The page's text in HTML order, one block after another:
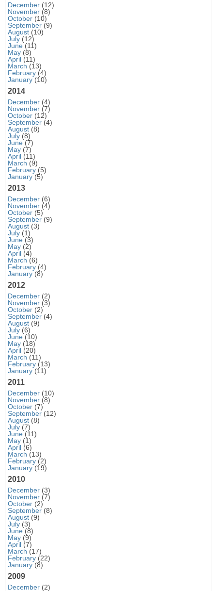
December (12)
November (8)
October (10)
September (9)
August (10)
July (12)
June (11)
May (8)
April (11)
March (13)
February (4)
January (10)
2014
December (4)
November (7)
October (12)
September (4)
August (8)
July (8)
June (7)
May (7)
April (11)
March (9)
February (5)
January (5)
2013
December (6)
November (4)
October (5)
September (9)
August (3)
July (1)
June (3)
May (2)
April (4)
March (6)
February (4)
January (8)
2012
December (2)
November (3)
October (2)
September (4)
August (9)
July (6)
June (10)
May (18)
April (20)
March (11)
February (13)
January (11)
2011
December (10)
November (8)
October (7)
September (12)
August (8)
July (7)
June (11)
May (1)
April (6)
March (13)
February (2)
January (19)
2010
December (3)
November (7)
October (2)
September (8)
August (9)
July (3)
June (8)
May (9)
April (7)
March (17)
February (22)
January (8)
2009
December (2)